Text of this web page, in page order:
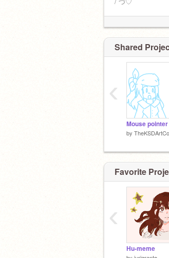
Shared
by
‹
Favorite
Hu-meme
‹